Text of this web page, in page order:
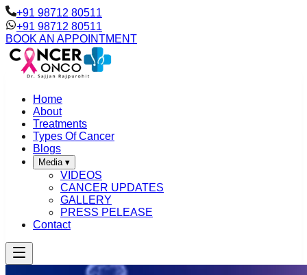
+91 98712 80511
+91 98712 80511
BOOK AN APPOINTMENT
Home
About
Treatments
Types Of Cancer
Blogs
Media▾
VIDEOS
CANCER UPDATES
GALLERY
PRESS PELEASE
Contact